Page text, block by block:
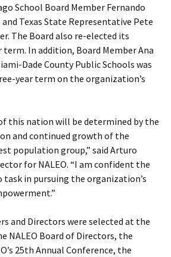
School Board Member Fernando
and Texas State Representative Pete
The Board also re-elected its
In addition, Board Member Ana
Dade County Public Schools was
year term on the organization’s
this nation will be determined by the
and continued growth of the
population group,” said Arturo
for NALEO. “I am confident the
task in pursuing the organization’s
and Directors were selected at the
NALEO Board of Directors, the
25th Annual Conference, the